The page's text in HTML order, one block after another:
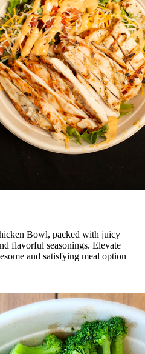
Bowl, packed with juicy
flavorful seasonings. Elevate
and satisfying meal option